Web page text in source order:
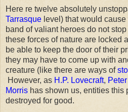
Here re twelve absolutely
Tarrasque level) that would
band of valiant heroes do not
these forces of nature are locked
be able to keep the door of their
they may have to come up with
creature (like there are ways of
However, as H.P. Lovecraft,
Morris has shown us, entities this
destroyed for good.